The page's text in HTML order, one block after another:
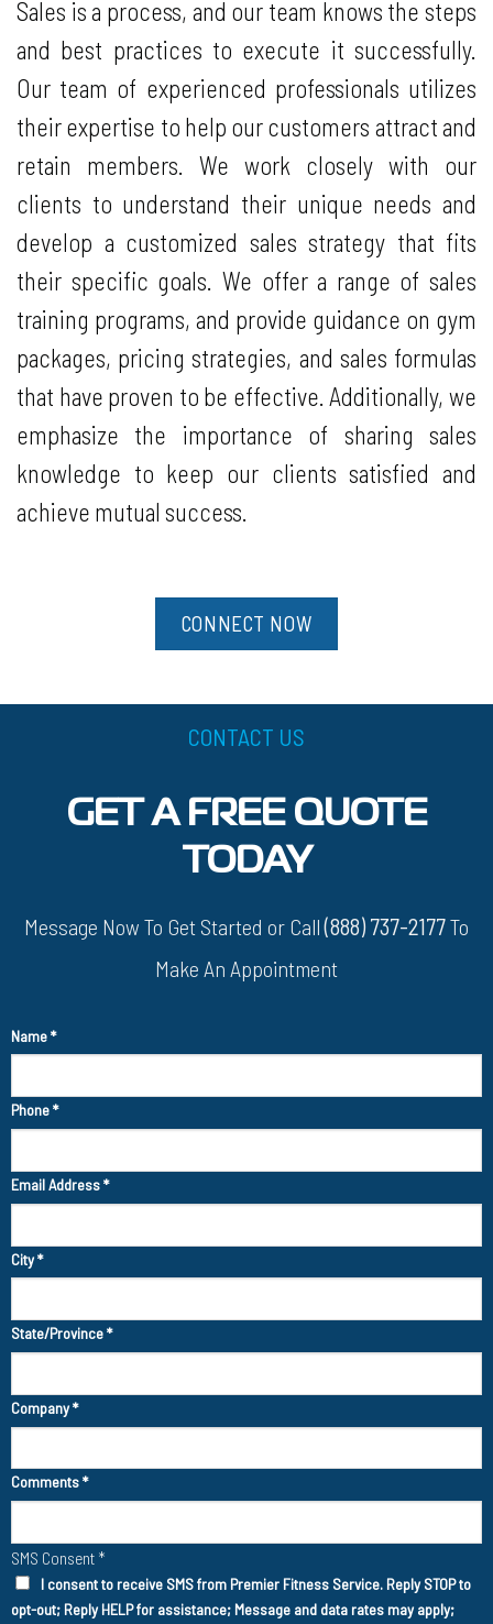
Sales is a process, and our team knows the steps
and best practices to execute it successfully.
Our team of experienced professionals utilizes
their expertise to help our customers attract and
retain members. We work closely with our
clients to understand their unique needs and
develop a customized sales strategy that fits
their specific goals. We offer a range of sales
training programs, and provide guidance on gym
packages, pricing strategies, and sales formulas
that have proven to be effective. Additionally, we
emphasize the importance of sharing sales
knowledge to keep our clients satisfied and
achieve mutual success.
CONNECT NOW
CONTACT US
GET A FREE QUOTE
TODAY
Message Now To Get Started or Call(888) 737-2177To
Make An Appointment
Name*
Phone*
Email Address*
City*
State/Province*
Company*
Comments*
SMS Consent *
I consent to receive SMS from Premier Fitness Service. Reply STOP to
opt-out; Reply HELP for assistance; Message and data rates may apply;